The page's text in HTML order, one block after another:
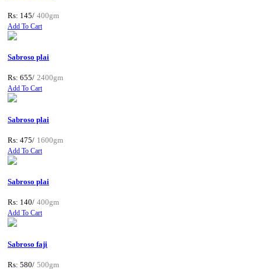
Rs: 145/ 400gm
Add To Cart
Sabroso plai
Rs: 655/ 2400gm
Add To Cart
Sabroso plai
Rs: 475/ 1600gm
Add To Cart
Sabroso plai
Rs: 140/ 400gm
Add To Cart
Sabroso faji
Rs: 580/ 500gm